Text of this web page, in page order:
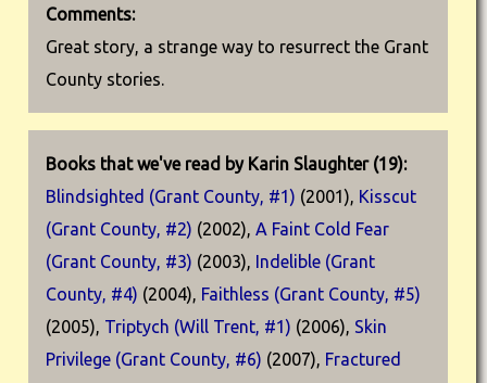
Comments:
Great story, a strange way to resurrect the Grant
County stories.
Books that we've read by Karin Slaughter (19):
Blindsighted (Grant County, #1) (2001), Kisscut
(Grant County, #2) (2002), A Faint Cold Fear
(Grant County, #3) (2003), Indelible (Grant
County, #4) (2004), Faithless (Grant County, #5)
(2005), Triptych (Will Trent, #1) (2006), Skin
Privilege (Grant County, #6) (2007), Fractured